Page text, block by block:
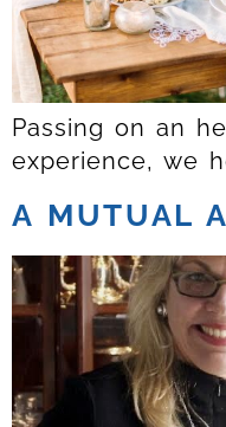
Passing on an
experience, we
A MUTUAL